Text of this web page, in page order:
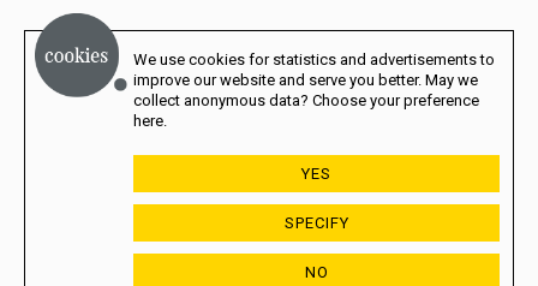
We use cookies for statistics and advertisements to
improve our website and serve you better. May we
collect anonymous data? Choose your preference
here.
YES
SPECIFY
NO